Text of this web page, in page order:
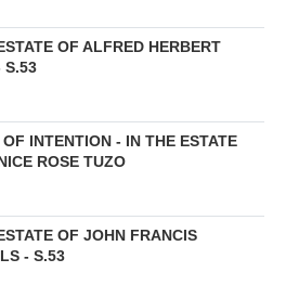
OF ALFRED HERBERT
S.53
OF INTENTION - IN THE ESTATE
ROSE TUZO
OF JOHN FRANCIS
- S.53